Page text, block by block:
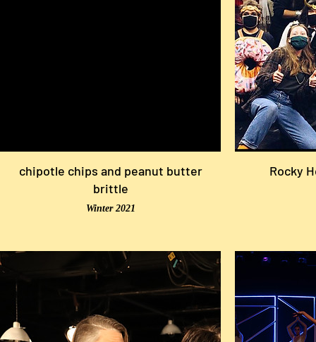
chipotle chips and peanut butter
brittle
Winter 2021
Rocky